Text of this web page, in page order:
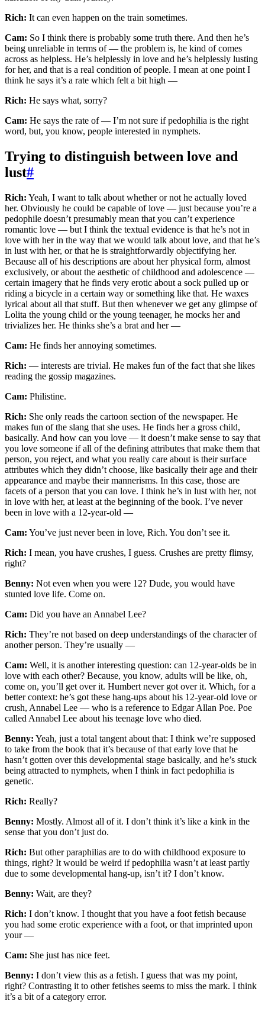
Rich: It can even happen on the train sometimes.
Cam: So I think there is probably some truth there. And then he’s
being unreliable in terms of — the problem is, he kind of comes
across as helpless. He’s helplessly in love and he’s helplessly lusting
for her, and that is a real condition of people. I mean at one point I
think he says it’s a rate which felt a bit high —
Rich: He says what, sorry?
Cam: He says the rate of — I’m not sure if pedophilia is the right
word, but, you know, people interested in nymphets.
Trying to distinguish between love and
lust#
Rich: Yeah, I want to talk about whether or not he actually loved
her. Obviously he could be capable of love — just because you’re a
pedophile doesn’t presumably mean that you can’t experience
romantic love — but I think the textual evidence is that he’s not in
love with her in the way that we would talk about love, and that he’s
in lust with her, or that he is straightforwardly objectifying her.
Because all of his descriptions are about her physical form, almost
exclusively, or about the aesthetic of childhood and adolescence —
certain imagery that he finds very erotic about a sock pulled up or
riding a bicycle in a certain way or something like that. He waxes
lyrical about all that stuff. But then whenever we get any glimpse of
Lolita the young child or the young teenager, he mocks her and
trivializes her. He thinks she’s a brat and her —
Cam: He finds her annoying sometimes.
Rich: — interests are trivial. He makes fun of the fact that she likes
reading the gossip magazines.
Cam: Philistine.
Rich: She only reads the cartoon section of the newspaper. He
makes fun of the slang that she uses. He finds her a gross child,
basically. And how can you love — it doesn’t make sense to say that
you love someone if all of the defining attributes that make them that
person, you reject, and what you really care about is their surface
attributes which they didn’t choose, like basically their age and their
appearance and maybe their mannerisms. In this case, those are
facets of a person that you can love. I think he’s in lust with her, not
in love with her, at least at the beginning of the book. I’ve never
been in love with a 12-year-old —
Cam: You’ve just never been in love, Rich. You don’t see it.
Rich: I mean, you have crushes, I guess. Crushes are pretty flimsy,
right?
Benny: Not even when you were 12? Dude, you would have
stunted love life. Come on.
Cam: Did you have an Annabel Lee?
Rich: They’re not based on deep understandings of the character of
another person. They’re usually —
Cam: Well, it is another interesting question: can 12-year-olds be in
love with each other? Because, you know, adults will be like, oh,
come on, you’ll get over it. Humbert never got over it. Which, for a
better context: he’s got these hang-ups about his 12-year-old love or
crush, Annabel Lee — who is a reference to Edgar Allan Poe. Poe
called Annabel Lee about his teenage love who died.
Benny: Yeah, just a total tangent about that: I think we’re supposed
to take from the book that it’s because of that early love that he
hasn’t gotten over this developmental stage basically, and he’s stuck
being attracted to nymphets, when I think in fact pedophilia is
genetic.
Rich: Really?
Benny: Mostly. Almost all of it. I don’t think it’s like a kink in the
sense that you don’t just do.
Rich: But other paraphilias are to do with childhood exposure to
things, right? It would be weird if pedophilia wasn’t at least partly
due to some developmental hang-up, isn’t it? I don’t know.
Benny: Wait, are they?
Rich: I don’t know. I thought that you have a foot fetish because
you had some erotic experience with a foot, or that imprinted upon
your —
Cam: She just has nice feet.
Benny: I don’t view this as a fetish. I guess that was my point,
right? Contrasting it to other fetishes seems to miss the mark. I think
it’s a bit of a category error.